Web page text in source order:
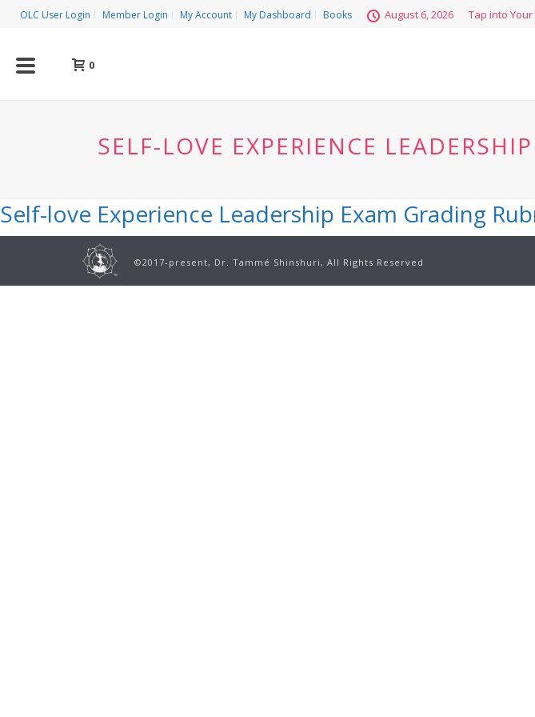
OLC User Login Member Login My Account My Dashboard Books August 6, 2026 Tap into
0
SELF-LOVE EXPERIENCE
Self-love Experience Leadership Exam Grading
©2017-present, Dr. Tammé Shinshuri, All Rights Reserved